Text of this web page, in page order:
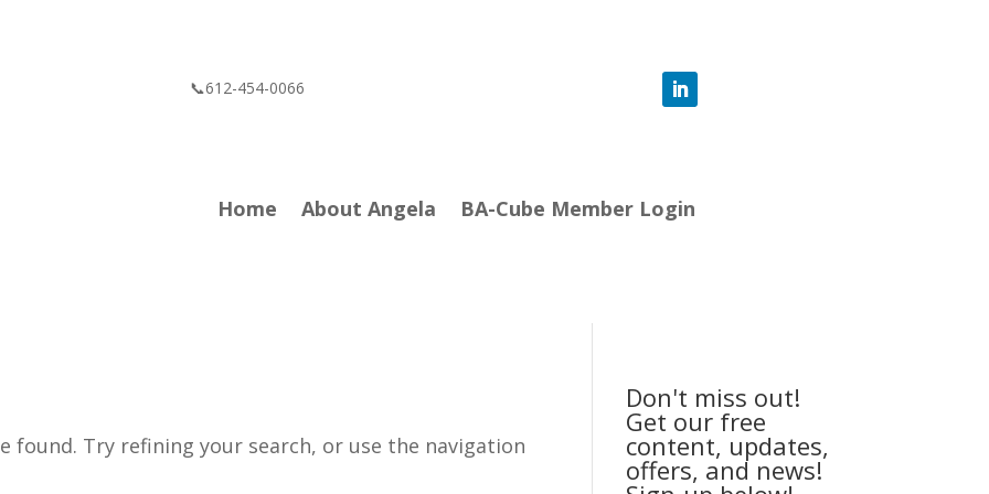
📞612-454-0066
Home About Angela BA-Cube Member Login
found. Try refining your search, or use the navigation
Don't miss out!
Get our free
content, updates,
offers, and news!